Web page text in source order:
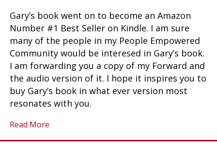
Gary’s book went on to become an Amazon
Number #1 Best Seller on Kindle. I am sure
many of the people in my People Empowered
Community would be interesed in Gary’s book.
I am forwarding you a copy of my Forward and
the audio version of it. I hope it inspires you to
buy Gary’s book in what ever version most
resonates with you.
Read More